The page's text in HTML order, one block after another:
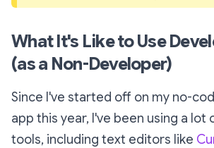
What It's Like to Use
(as a Non-Developer)
Since I've started off on my no-
app this year, I've been using a
tools, including text editors like